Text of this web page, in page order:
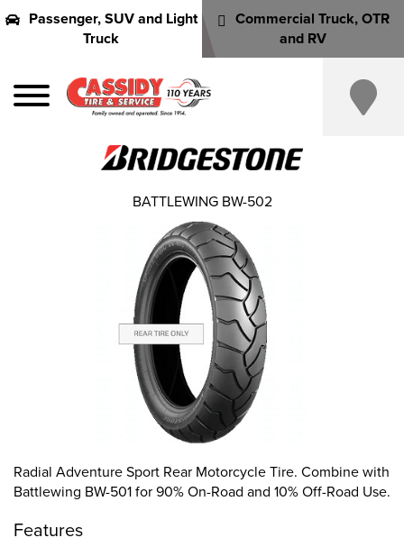
Passenger, SUV and Light
Truck
Commercial Truck, OTR
and RV
Radial Adventure Sport Rear Motorcycle Tire. Combine with
Battlewing BW-501 for 90% On-Road and 10% Off-Road Use.
Features
BATTLEWING BW-502